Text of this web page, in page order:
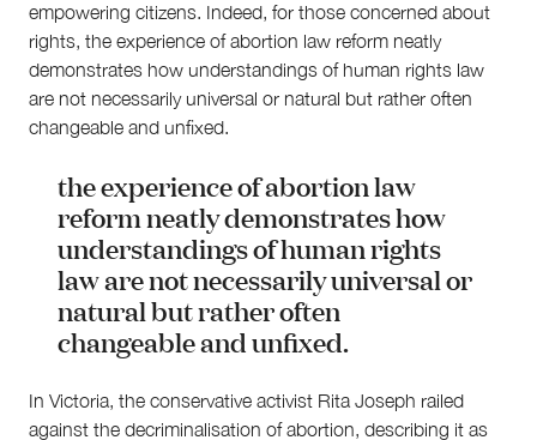
empowering citizens. Indeed, for those concerned about
rights, the experience of abortion law reform neatly
demonstrates how understandings of human rights law
are not necessarily universal or natural but rather often
changeable and unfixed.
the experience of abortion law
reform neatly demonstrates how
understandings of human rights
law are not necessarily universal or
natural but rather often
changeable and unfixed.
In Victoria, the conservative activist Rita Joseph railed
against the decriminalisation of abortion, describing it as